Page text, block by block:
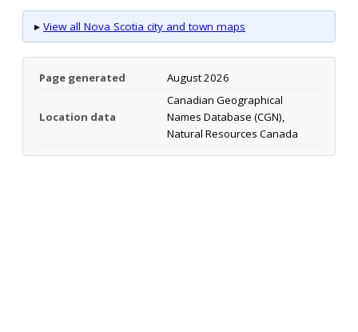
▸ View all Nova Scotia city and town maps
Page generated August 2026
Location data
Canadian Geographical
Names Database (CGN),
Natural Resources Canada